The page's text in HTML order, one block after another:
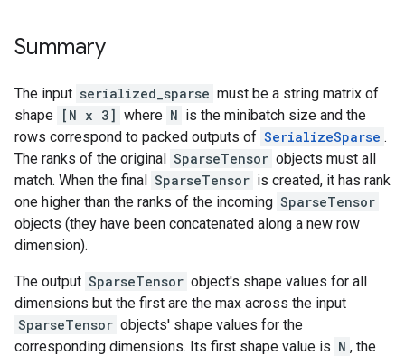
Summary
The input serialized_sparse must be a string matrix of
shape [N x 3] where N is the minibatch size and the
rows correspond to packed outputs of SerializeSparse .
The ranks of the original SparseTensor objects must all
match. When the final SparseTensor is created, it has rank
one higher than the ranks of the incoming SparseTensor
objects (they have been concatenated along a new row
dimension).
The output SparseTensor object's shape values for all
dimensions but the first are the max across the input
SparseTensor objects' shape values for the
corresponding dimensions. Its first shape value is N , the